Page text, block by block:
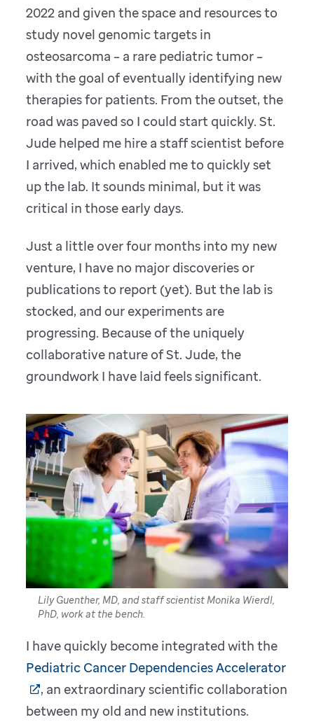
2022 and given the space and resources to
study novel genomic targets in
osteosarcoma – a rare pediatric tumor –
with the goal of eventually identifying new
therapies for patients. From the outset, the
road was paved so I could start quickly. St.
Jude helped me hire a staff scientist before
I arrived, which enabled me to quickly set
up the lab. It sounds minimal, but it was
critical in those early days.
Just a little over four months into my new
venture, I have no major discoveries or
publications to report (yet). But the lab is
stocked, and our experiments are
progressing. Because of the uniquely
collaborative nature of St. Jude, the
groundwork I have laid feels significant.
Lily Guenther, MD, and staff scientist Monika Wierdl,
PhD, work at the bench.
I have quickly become integrated with the
Pediatric Cancer Dependencies Accelerator
, an extraordinary scientific collaboration
between my old and new institutions.